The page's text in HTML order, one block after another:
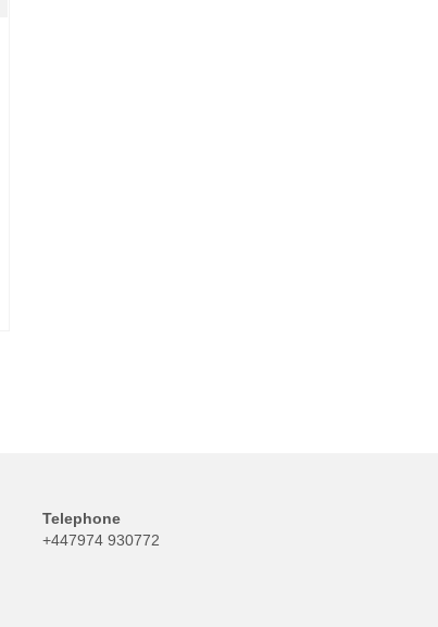
Telephone
+447974 930772